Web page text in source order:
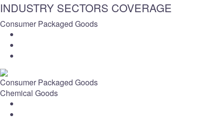
INDUSTRY SECTORS COVERAGE
Consumer Packaged Goods
Consumer Packaged Goods
Chemical Goods